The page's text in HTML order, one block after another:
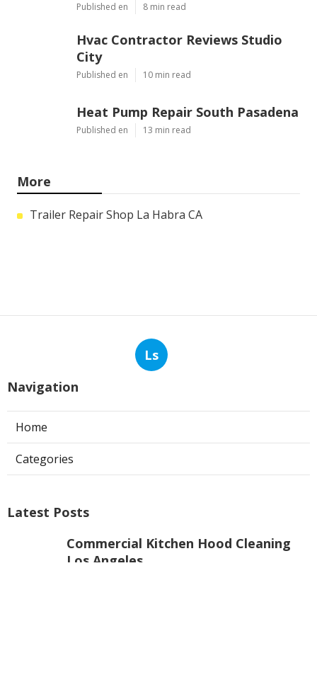
Published en 8 min read
Hvac Contractor Reviews Studio
City
Published en 10 min read
Heat Pump Repair South Pasadena
Published en 13 min read
More
Trailer Repair Shop La Habra CA
Ls
Navigation
Home
Categories
Latest Posts
Commercial Kitchen Hood Cleaning
Los Angeles